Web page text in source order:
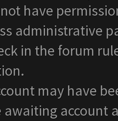
have
administrative
in the forum
may have
awaiting account